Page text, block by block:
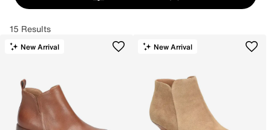
15 Results
New Arrival New Arrival